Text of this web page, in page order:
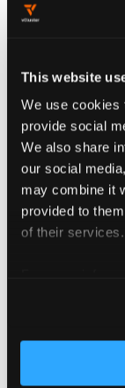
This website
We use cookies
provide social
We also share
our social
may combine it
provided to
of their services.
in the
For
Project
options.
Save the
Sync